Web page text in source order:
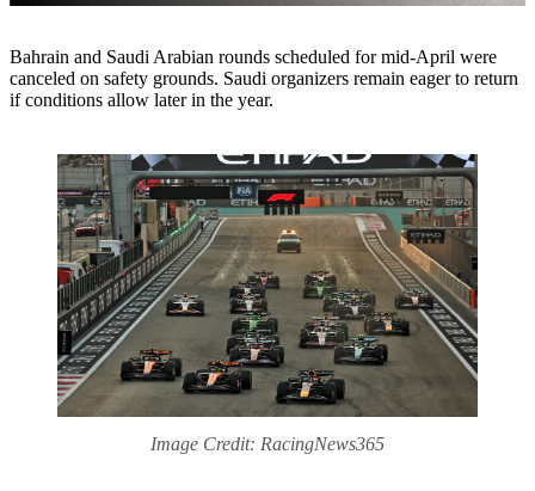
Bahrain and Saudi Arabian rounds scheduled for mid-April were
canceled on safety grounds. Saudi organizers remain eager to return
if conditions allow later in the year.
Image Credit: RacingNews365